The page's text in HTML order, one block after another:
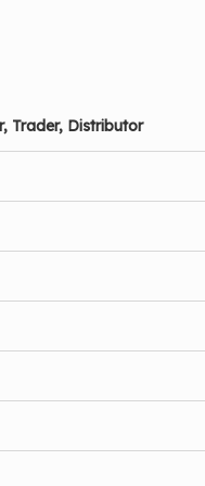
Trader, Distributor